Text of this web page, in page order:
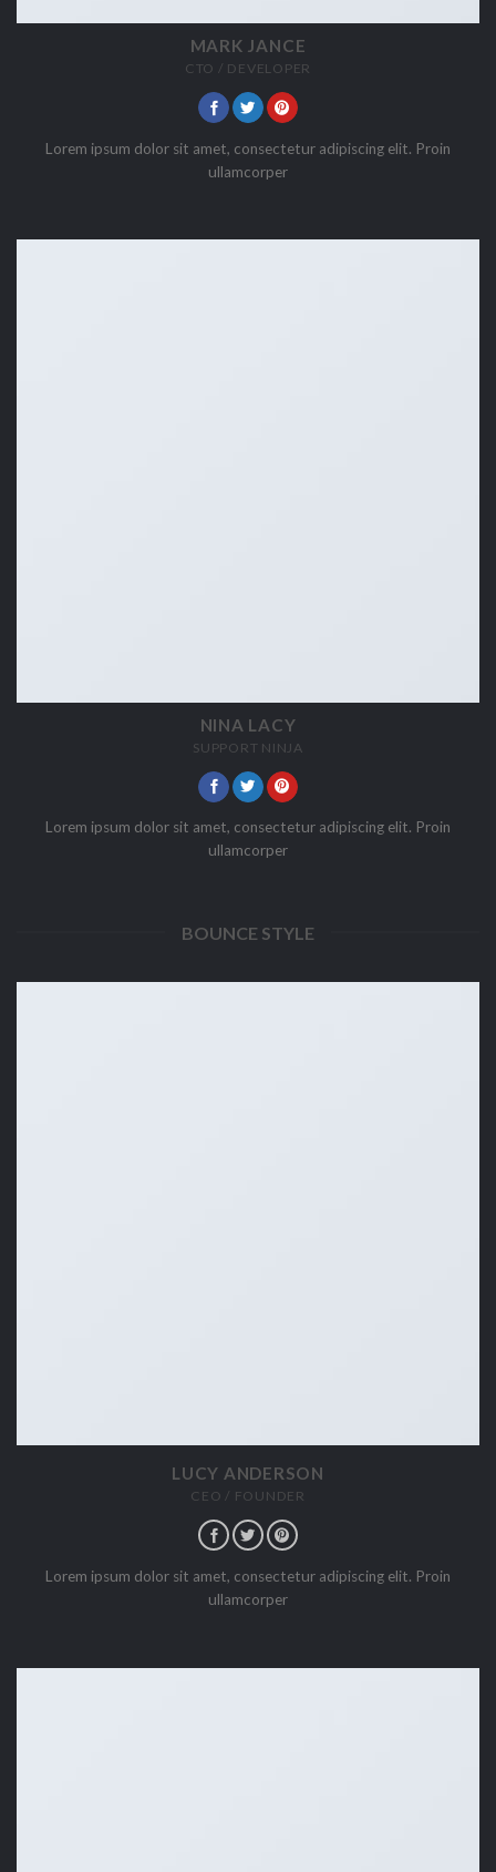
MARK JANCE
CTO / DEVELOPER
Lorem ipsum dolor sit amet, consectetur adipiscing elit. Proin
ullamcorper
NINA LACY
SUPPORT NINJA
Lorem ipsum dolor sit amet, consectetur adipiscing elit. Proin
ullamcorper
BOUNCE STYLE
LUCY ANDERSON
CEO / FOUNDER
Lorem ipsum dolor sit amet, consectetur adipiscing elit. Proin
ullamcorper